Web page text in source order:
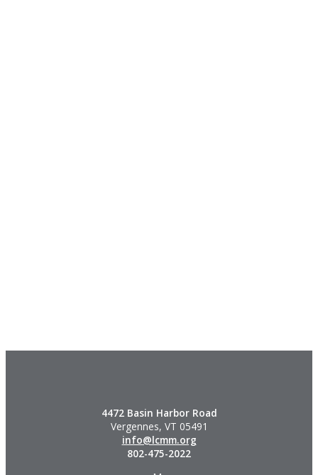
4472 Basin Harbor Road
Vergennes, VT 05491
info@lcmm.org
802-475-2022